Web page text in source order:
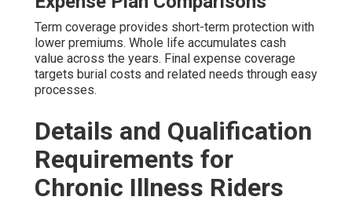
Term coverage provides short-term protection with
lower premiums. Whole life accumulates cash
value across the years. Final expense coverage
targets burial costs and related needs through easy
processes.
Details and Qualification
Requirements for
Chronic Illness Riders